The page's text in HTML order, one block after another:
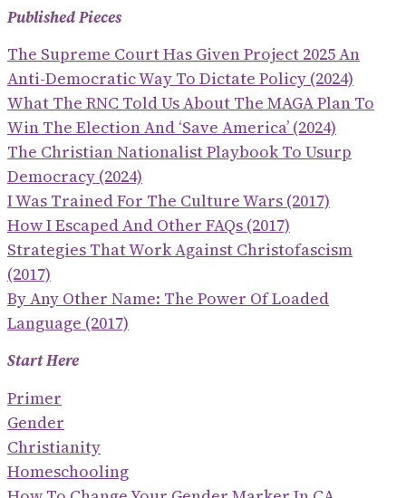
Published Pieces
The Supreme Court Has Given Project 2025 An
Anti-Democratic Way To Dictate Policy (2024)
What The RNC Told Us About The MAGA Plan To
Win The Election And ‘save America’ (2024)
The Christian Nationalist Playbook To Usurp
Democracy (2024)
I Was Trained For The Culture Wars (2017)
How I Escaped And Other FAQs (2017)
Strategies That Work Against Christofascism
(2017)
By Any Other Name: The Power Of Loaded
Language (2017)
Start Here
Primer
Gender
Christianity
Homeschooling